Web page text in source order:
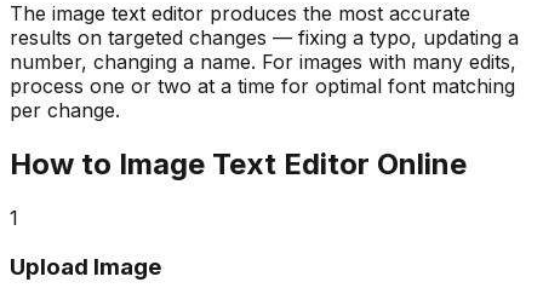
The image text editor produces the most accurate
results on targeted changes — fixing a typo, updating a
number, changing a name. For images with many edits,
process one or two at a time for optimal font matching
per change.
How to Image Text Editor Online
1
Upload Image